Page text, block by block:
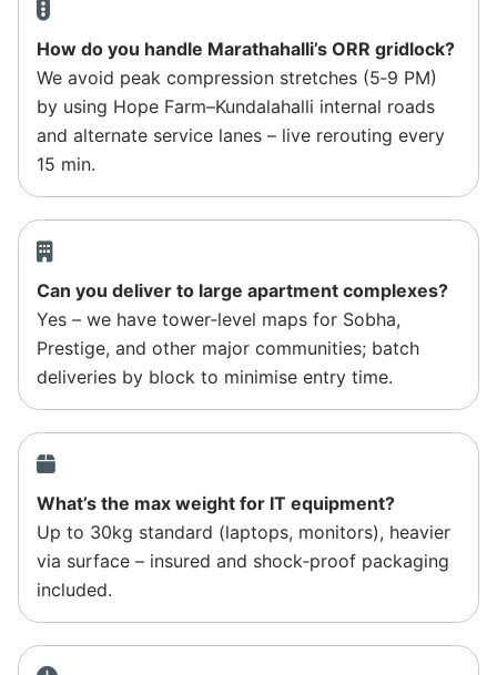
How do you handle Marathahalli’s ORR gridlock?
We avoid peak compression stretches (5‑9 PM)
by using Hope Farm–Kundalahalli internal roads
and alternate service lanes – live rerouting every
15 min.
Can you deliver to large apartment complexes?
Yes – we have tower‑level maps for Sobha,
Prestige, and other major communities; batch
deliveries by block to minimise entry time.
What’s the max weight for IT equipment?
Up to 30kg standard (laptops, monitors), heavier
via surface – insured and shock‑proof packaging
included.